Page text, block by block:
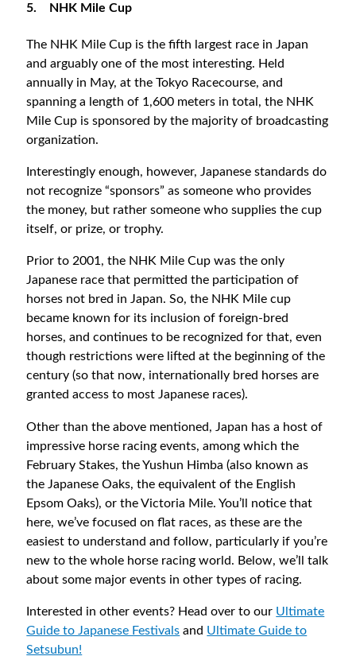
5. NHK Mile Cup
The NHK Mile Cup is the fifth largest race in Japan
and arguably one of the most interesting. Held
annually in May, at the Tokyo Racecourse, and
spanning a length of 1,600 meters in total, the NHK
Mile Cup is sponsored by the majority of broadcasting
organization.
Interestingly enough, however, Japanese standards do
not recognize “sponsors” as someone who provides
the money, but rather someone who supplies the cup
itself, or prize, or trophy.
Prior to 2001, the NHK Mile Cup was the only
Japanese race that permitted the participation of
horses not bred in Japan. So, the NHK Mile cup
became known for its inclusion of foreign-bred
horses, and continues to be recognized for that, even
though restrictions were lifted at the beginning of the
century (so that now, internationally bred horses are
granted access to most Japanese races).
Other than the above mentioned, Japan has a host of
impressive horse racing events, among which the
February Stakes, the Yushun Himba (also known as
the Japanese Oaks, the equivalent of the English
Epsom Oaks), or the Victoria Mile. You’ll notice that
here, we’ve focused on flat races, as these are the
easiest to understand and follow, particularly if you’re
new to the whole horse racing world. Below, we’ll talk
about some major events in other types of racing.
Interested in other events? Head over to our Ultimate
Guide to Japanese Festivals and Ultimate Guide to
Setsubun!